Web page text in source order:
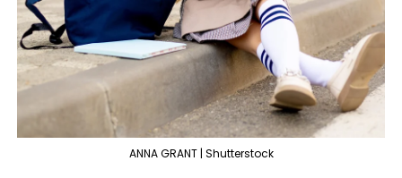
ANNA GRANT | Shutterstock